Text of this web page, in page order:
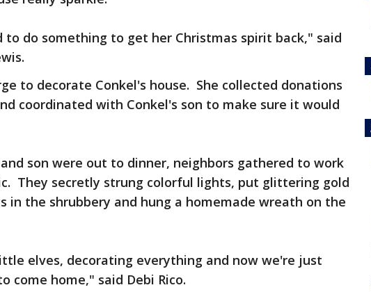
to do something to get her Christmas spirit back," said
to decorate Conkel's house. She collected donations
coordinated with Conkel's son to make sure it would
son were out to dinner, neighbors gathered to work
They secretly strung colorful lights, put glittering gold
in the shrubbery and hung a homemade wreath on the
elves, decorating everything and now we're just
come home," said Debi Rico.